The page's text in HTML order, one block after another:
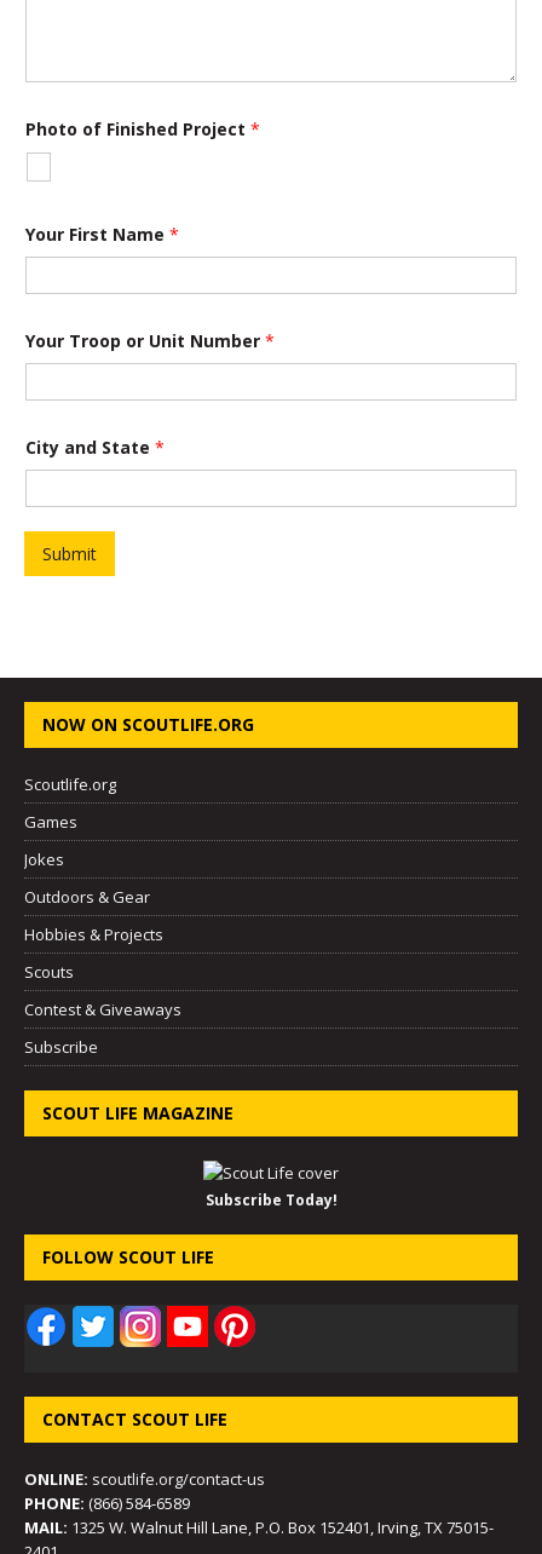
i
n
e
d
r
h
o
o
Photo of Finished Project *
Your First Name *
Your Troop or Unit Number *
City and State *
Submit
NOW ON SCOUTLIFE.ORG
Scoutlife.org
Games
Jokes
Outdoors & Gear
Hobbies & Projects
Scouts
Contest & Giveaways
Subscribe
SCOUT LIFE MAGAZINE
Subscribe Today!
FOLLOW SCOUT LIFE
CONTACT SCOUT LIFE
ONLINE: scoutlife.org/contact-us
PHONE: (866) 584-6589
MAIL: 1325 W. Walnut Hill Lane, P.O. Box 152401, Irving, TX 75015-